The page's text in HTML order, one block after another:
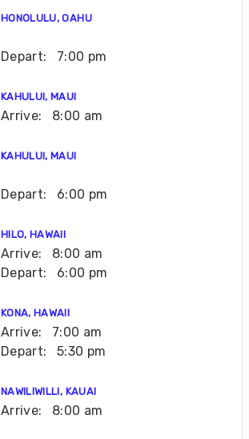
HONOLULU, OAHU
Depart: 7:00 pm
KAHULUI, MAUI
Arrive: 8:00 am
KAHULUI, MAUI
Depart: 6:00 pm
HILO, HAWAII
Arrive:
8:00 am
Depart:
6:00 pm
KONA, HAWAII
Arrive:
7:00 am
Depart:
5:30 pm
NAWILIWILLI, KAUAI
Arrive: 8:00 am